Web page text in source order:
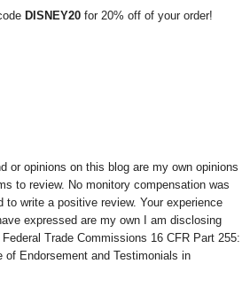
DISNEY20 for 20% off of your order!
or opinions on this blog are my own opinions
to review. No monitory compensation was
to write a positive review. Your experience
expressed are my own I am disclosing
Trade Commissions 16 CFR Part 255:
of Endorsement and Testimonials in